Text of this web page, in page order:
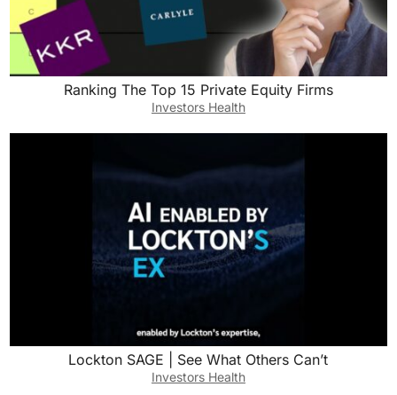
Ranking The Top 15 Private Equity Firms
Investors Health
Lockton SAGE | See What Others Can’t
Investors Health